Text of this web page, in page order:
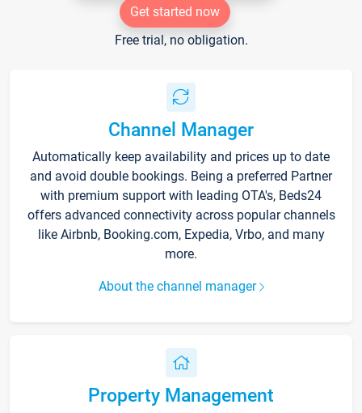
Get started now
Free trial, no obligation.
Channel Manager
Automatically keep availability and prices up to date
and avoid double bookings. Being a preferred Partner
with premium support with leading OTA's, Beds24
offers advanced connectivity across popular channels
like Airbnb, Booking.com, Expedia, Vrbo, and many
more.
About the channel manager
Property Management